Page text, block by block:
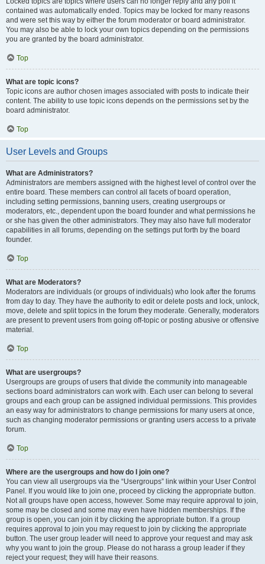
contained was automatically ended. Topics may be locked for many reasons
and were set this way by either the forum moderator or board administrator.
You may also be able to lock your own topics depending on the permissions
you are granted by the board administrator.
Top
What are topic icons?
Topic icons are author chosen images associated with posts to indicate their
content. The ability to use topic icons depends on the permissions set by the
board administrator.
Top
User Levels and Groups
What are Administrators?
Administrators are members assigned with the highest level of control over the
entire board. These members can control all facets of board operation,
including setting permissions, banning users, creating usergroups or
moderators, etc., dependent upon the board founder and what permissions he
or she has given the other administrators. They may also have full moderator
capabilities in all forums, depending on the settings put forth by the board
founder.
Top
What are Moderators?
Moderators are individuals (or groups of individuals) who look after the forums
from day to day. They have the authority to edit or delete posts and lock, unlock,
move, delete and split topics in the forum they moderate. Generally, moderators
are present to prevent users from going off-topic or posting abusive or offensive
material.
Top
What are usergroups?
Usergroups are groups of users that divide the community into manageable
sections board administrators can work with. Each user can belong to several
groups and each group can be assigned individual permissions. This provides
an easy way for administrators to change permissions for many users at once,
such as changing moderator permissions or granting users access to a private
forum.
Top
Where are the usergroups and how do I join one?
You can view all usergroups via the “Usergroups” link within your User Control
Panel. If you would like to join one, proceed by clicking the appropriate button.
Not all groups have open access, however. Some may require approval to join,
some may be closed and some may even have hidden memberships. If the
group is open, you can join it by clicking the appropriate button. If a group
requires approval to join you may request to join by clicking the appropriate
button. The user group leader will need to approve your request and may ask
why you want to join the group. Please do not harass a group leader if they
reject your request; they will have their reasons.